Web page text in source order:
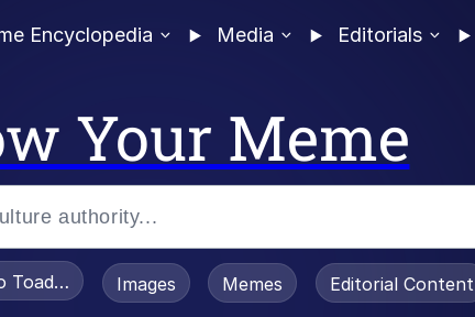
Encyclopedia Media Editorials
Your Meme
Toadsworth / Toadsworth Is Dead
Images Memes Editorial Content